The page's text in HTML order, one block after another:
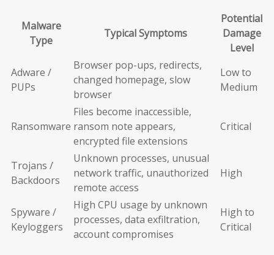
Malware
Type
Typical Symptoms
Potential
Damage
Level
Adware /
PUPs
Browser pop-ups, redirects,
changed homepage, slow
browser
Low to
Medium
Ransomware
Files become inaccessible,
ransom note appears,
encrypted file extensions
Critical
Trojans /
Backdoors
Unknown processes, unusual
network traffic, unauthorized
remote access
High
Spyware /
Keyloggers
High CPU usage by unknown
processes, data exfiltration,
account compromises
High to
Critical